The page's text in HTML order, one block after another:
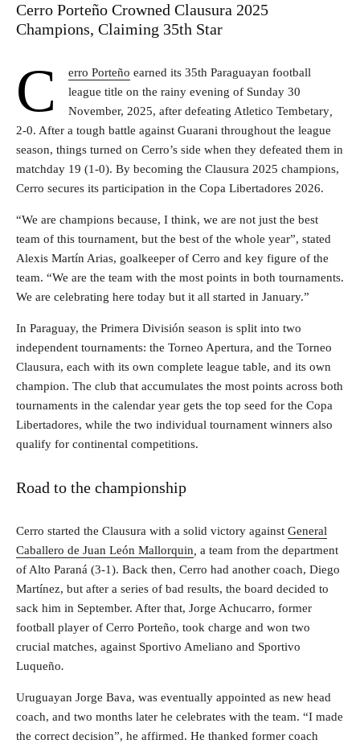
Cerro Porteño Crowned Clausura 2025
Champions, Claiming 35th Star
C erro Porteño earned its 35th Paraguayan football
league title on the rainy evening of Sunday 30
November, 2025, after defeating Atletico Tembetary,
2-0. After a tough battle against Guarani throughout the league
season, things turned on Cerro’s side when they defeated them in
matchday 19 (1-0). By becoming the Clausura 2025 champions,
Cerro secures its participation in the Copa Libertadores 2026.
“We are champions because, I think, we are not just the best
team of this tournament, but the best of the whole year”, stated
Alexis Martín Arias, goalkeeper of Cerro and key figure of the
team. “We are the team with the most points in both tournaments.
We are celebrating here today but it all started in January.”
In Paraguay, the Primera División season is split into two
independent tournaments: the Torneo Apertura, and the Torneo
Clausura, each with its own complete league table, and its own
champion. The club that accumulates the most points across both
tournaments in the calendar year gets the top seed for the Copa
Libertadores, while the two individual tournament winners also
qualify for continental competitions.
Road to the championship
Cerro started the Clausura with a solid victory against General
Caballero de Juan León Mallorquin, a team from the department
of Alto Paraná (3-1). Back then, Cerro had another coach, Diego
Martínez, but after a series of bad results, the board decided to
sack him in September. After that, Jorge Achucarro, former
football player of Cerro Porteño, took charge and won two
crucial matches, against Sportivo Ameliano and Sportivo
Luqueño.
Uruguayan Jorge Bava, was eventually appointed as new head
coach, and two months later he celebrates with the team. “I made
the correct decision”, he affirmed. He thanked former coach